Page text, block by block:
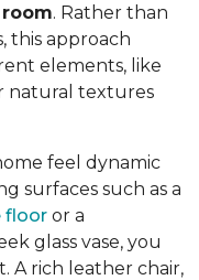
. Rather than
this approach
elements, like
natural textures
feel dynamic
surfaces such as a
floor or a
glass vase, you
A rich leather chair,